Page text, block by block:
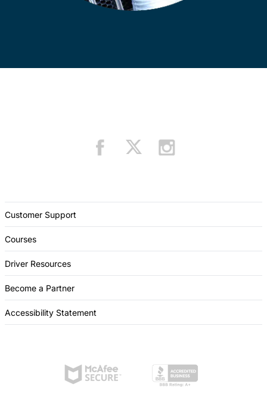
Customer Support
Courses
Driver Resources
Become a Partner
Accessibility Statement